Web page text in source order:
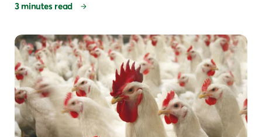
3 minutes read